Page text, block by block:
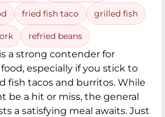
fried fish taco grilled fish
refried beans
a strong contender for
especially if you stick to
fish tacos and burritos. While
be a hit or miss, the general
a satisfying meal awaits. Just